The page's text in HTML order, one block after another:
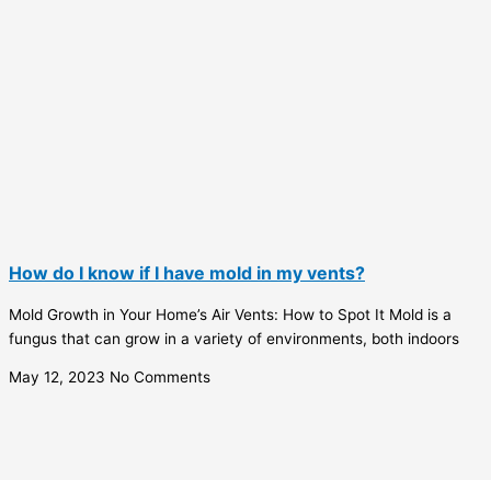
How do I know if I have mold in my vents?
Mold Growth in Your Home’s Air Vents: How to Spot It Mold is a
fungus that can grow in a variety of environments, both indoors
May 12, 2023 No Comments